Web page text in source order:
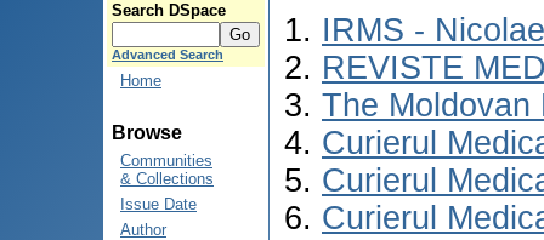
Search DSpace
Advanced Search
Home
Browse
Communities
& Collections
Issue Date
Author
IRMS -
REVISTE
The Moldovan
Curierul
Curierul
Curierul